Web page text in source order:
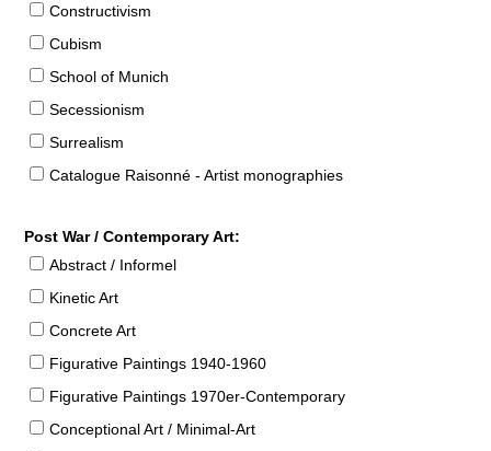
Constructivism
Cubism
School of Munich
Secessionism
Surrealism
Catalogue Raisonné - Artist monographies
Post War / Contemporary Art:
Abstract / Informel
Kinetic Art
Concrete Art
Figurative Paintings 1940-1960
Figurative Paintings 1970er-Contemporary
Conceptional Art / Minimal-Art